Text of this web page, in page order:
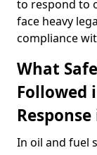
to respond to
face heavy
compliance
What
Followed
In oil and fuel